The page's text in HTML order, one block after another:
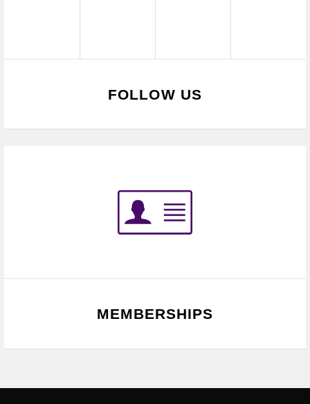
FOLLOW US
MEMBERSHIPS